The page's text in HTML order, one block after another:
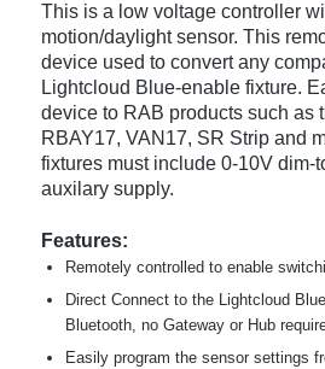
This is a low voltage controller
motion/daylight sensor. This
device used to convert any
Lightcloud Blue-enable fixture.
device to RAB products such as
RBAY17, VAN17, SR Strip and
fixtures must include 0-10V dim-
auxilary supply.
Features:
Remotely controlled to enable
Direct Connect to the Lightcloud
Bluetooth, no Gateway or Hub
Easily program the sensor settings